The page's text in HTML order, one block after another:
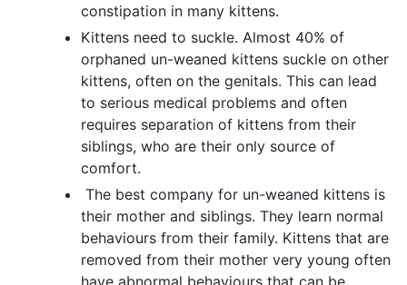
constipation in many kittens.
Kittens need to suckle. Almost 40% of
orphaned un-weaned kittens suckle on other
kittens, often on the genitals. This can lead
to serious medical problems and often
requires separation of kittens from their
siblings, who are their only source of
comfort.
The best company for un-weaned kittens is
their mother and siblings. They learn normal
behaviours from their family. Kittens that are
removed from their mother very young often